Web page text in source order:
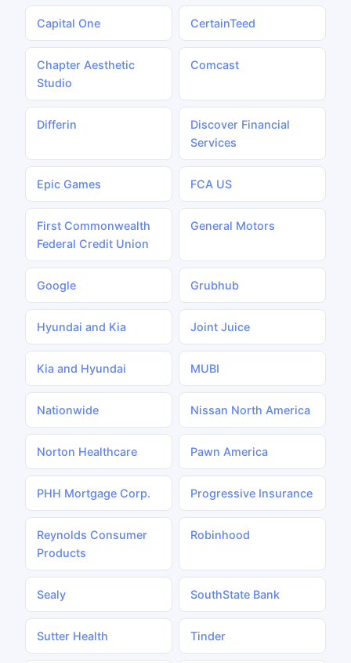
Capital One CertainTeed
Chapter Aesthetic
Studio
Comcast
Differin
Discover Financial
Services
Epic Games FCA US
First Commonwealth
Federal Credit Union
General Motors
Google Grubhub
Hyundai and Kia Joint Juice
Kia and Hyundai MUBI
Nationwide Nissan North America
Norton Healthcare Pawn America
PHH Mortgage Corp. Progressive Insurance
Reynolds Consumer
Products
Robinhood
Sealy SouthState Bank
Sutter Health Tinder